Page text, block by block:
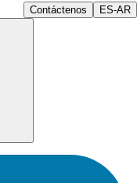
Contáctenos ES-AR